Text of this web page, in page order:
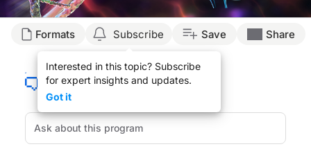
Transcript
Welcome toOn the Frontlines of Schizophreniaon ReachMD. On this episode,
Dr. Besterman:
So one of the most prominent ways that genetics currently can inform
So for an example of those types of changes, one well-known one is 22q11
Formats Subscribe
Interested in this topic? Subscribe
for expert insights and updates.
Got it
Save Share